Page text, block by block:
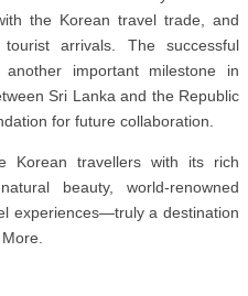
the Korean travel trade, and
arrivals. The successful
important milestone in
Sri Lanka and the Republic
for future collaboration.
Korean travellers with its rich
beauty, world-renowned
experiences—truly a destination